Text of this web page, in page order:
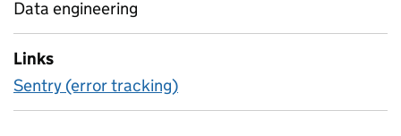
Data engineering
Links
Sentry (error tracking)